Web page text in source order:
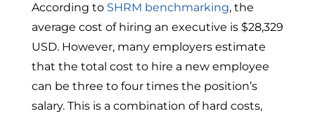
According to SHRM benchmarking, the
average cost of hiring an executive is $28,329
USD. However, many employers estimate
that the total cost to hire a new employee
can be three to four times the position’s
salary. This is a combination of hard costs,